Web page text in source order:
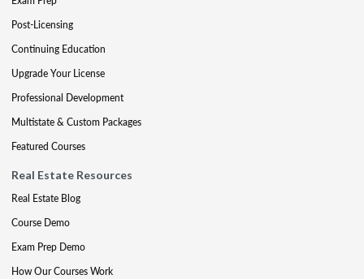
Post-Licensing
Continuing Education
Upgrade Your License
Professional Development
Multistate & Custom Packages
Featured Courses
Real Estate Resources
Real Estate Blog
Course Demo
Exam Prep Demo
How Our Courses Work